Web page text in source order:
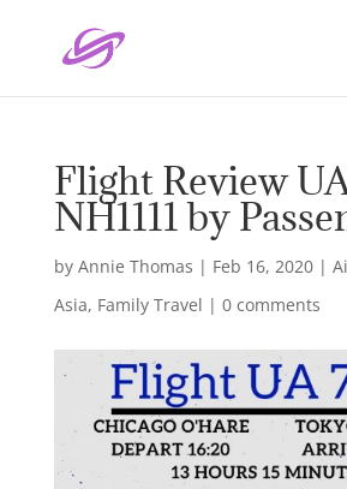
Flight Review
NH1111 by
by Annie Thomas | Feb 16, 2020|
Asia, Family Travel | 0 comments